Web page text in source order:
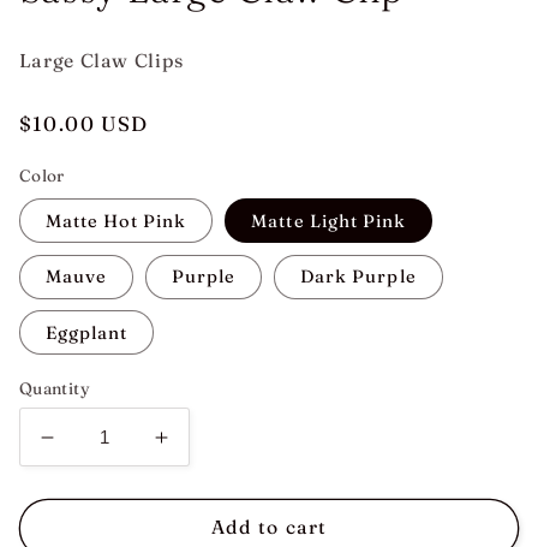
Large Claw Clips
Regular
$10.00 USD
Color
Matte Hot Pink Matte Light Pink
Mauve Purple Dark Purple
Eggplant
Quantity
Decrease
quantity
for
Increase
quantity
for
SassyAdd to cart